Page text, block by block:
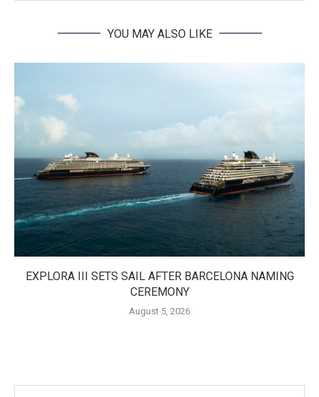
YOU MAY ALSO LIKE
EXPLORA III SETS SAIL AFTER BARCELONA NAMING
CEREMONY
August 5, 2026